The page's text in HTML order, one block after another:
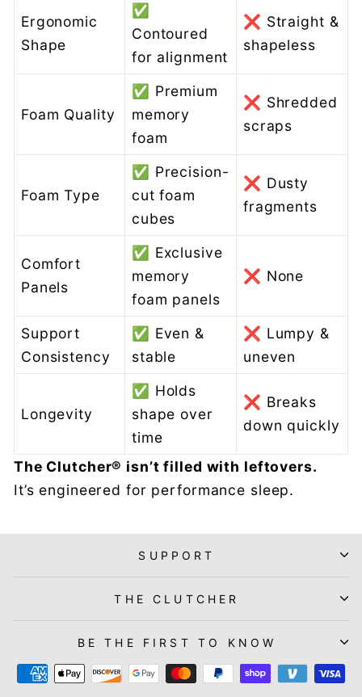
Ergonomic
Shape
✅
Contoured
for alignment
❌ Straight &
shapeless
Foam Quality
✅ Premium
memory
foam
❌ Shredded
scraps
Foam Type
✅ Precision-
cut foam
cubes
❌ Dusty
fragments
Comfort
Panels
✅ Exclusive
memory
foam panels
❌ None
Support
Consistency
✅ Even &
stable
❌ Lumpy &
uneven
Longevity
✅ Holds
shape over
time
❌ Breaks
down quickly
The Clutcher® isn’t filled with leftovers.
It’s engineered for performance sleep.
SUPPORT
THE CLUTCHER
BE THE FIRST TO KNOW